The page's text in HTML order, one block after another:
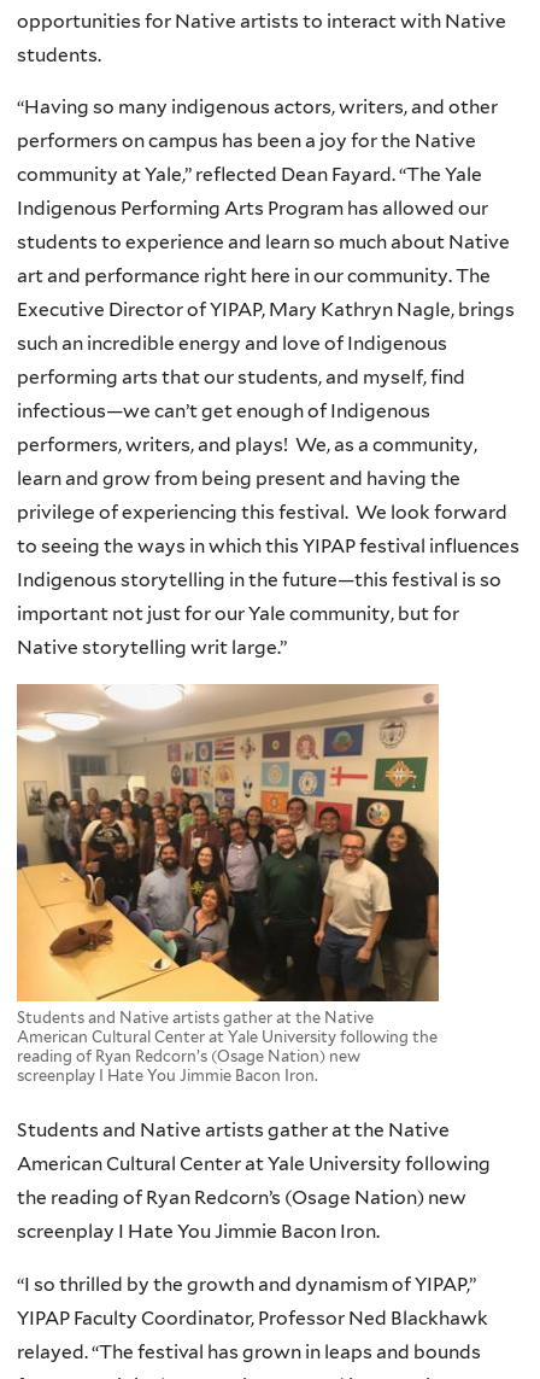
opportunities for Native artists to interact with Native
students.
“Having so many indigenous actors, writers, and other
performers on campus has been a joy for the Native
community at Yale,” reflected Dean Fayard. “The Yale
Indigenous Performing Arts Program has allowed our
students to experience and learn so much about Native
art and performance right here in our community. The
Executive Director of YIPAP, Mary Kathryn Nagle, brings
such an incredible energy and love of Indigenous
performing arts that our students, and myself, find
infectious—we can’t get enough of Indigenous
performers, writers, and plays! We, as a community,
learn and grow from being present and having the
privilege of experiencing this festival. We look forward
to seeing the ways in which this YIPAP festival influences
Indigenous storytelling in the future—this festival is so
important not just for our Yale community, but for
Native storytelling writ large.”
Students and Native artists gather at the Native
American Cultural Center at Yale University following the
reading of Ryan Redcorn’s (Osage Nation) new
screenplay I Hate You Jimmie Bacon Iron.
Students and Native artists gather at the Native
American Cultural Center at Yale University following
the reading of Ryan Redcorn’s (Osage Nation) new
screenplay I Hate You Jimmie Bacon Iron.
“I so thrilled by the growth and dynamism of YIPAP,”
YIPAP Faculty Coordinator, Professor Ned Blackhawk
relayed. “The festival has grown in leaps and bounds